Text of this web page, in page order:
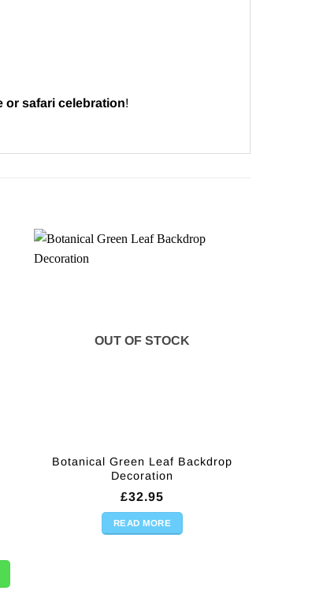
or safari celebration!
OUT OF STOCK
Botanical Green Leaf Backdrop
Decoration
£32.95
READ MORE